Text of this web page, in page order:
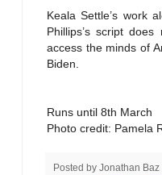
Keala Settle’s work
Phillips’s script
access the minds of
Biden.
Runs until 8th March
Photo credit: Pamela
Posted by Jonathan Baz